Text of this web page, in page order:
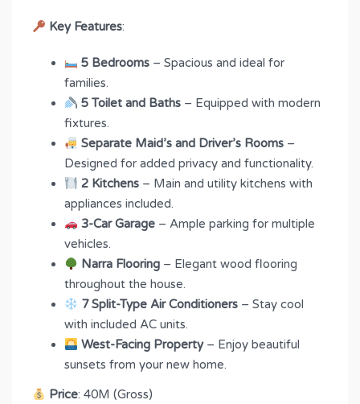
Key Features:
5 Bedrooms – Spacious and ideal for
families.
5 Toilet and Baths – Equipped with modern
fixtures.
Separate Maid’s and Driver’s Rooms –
Designed for added privacy and functionality.
2 Kitchens – Main and utility kitchens with
appliances included.
3-Car Garage – Ample parking for multiple
vehicles.
Narra Flooring – Elegant wood flooring
throughout the house.
7 Split-Type Air Conditioners – Stay cool
with included AC units.
West-Facing Property– Enjoy beautiful
sunsets from your new home.
Price: 40M (Gross)